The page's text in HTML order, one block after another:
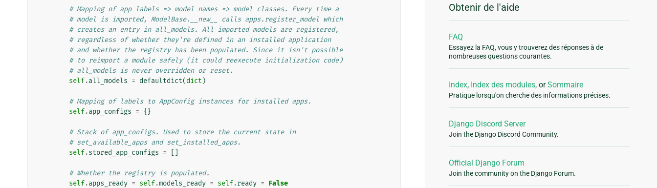
# Mapping of app labels => model names => model classes. Every time a
# model is imported, ModelBase.__new__ calls apps.register_model which
# creates an entry in all_models. All imported models are registered,
# regardless of whether they're defined in an installed application
# and whether the registry has been populated. Since it isn't possible
# to reimport a module safely (it could reexecute initialization code)
# all_models is never overridden or reset.
self.all_models = defaultdict(dict )
# Mapping of labels to AppConfig instances for installed apps.
self.app_configs = {}
# Stack of app_configs. Used to store the current state in
# set_available_apps and set_installed_apps.
self.stored_app_configs =
# Whether the registry is populated.
self.apps_ready = self.models_ready = self.ready = False
Obtenir de l'aide
FAQ
Essayez la FAQ, vous y trouverez des réponses à de
nombreuses questions courantes.
Index, Index des modules, orSommaire
Pratique lorsqu'on cherche des informations précises.
Django Discord Server
Join the Django Discord Community.
Official Django Forum
Join the community on the Django Forum.